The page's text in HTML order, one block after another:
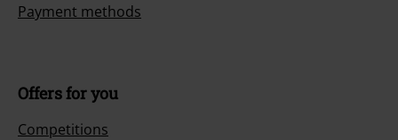
Payment methods
Offers for you
Competitions